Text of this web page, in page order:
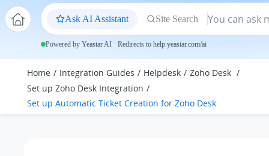
Ask AI Assistant Site Search
Powered by Yeastar AI · Redirects to help.yeastar.com/ai
Home Integration Guides Helpdesk
Zoho Desk
Set up Zoho Desk Integration
Set up Automatic Ticket Creation for Zoho Desk